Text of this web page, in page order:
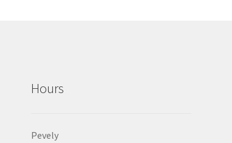
Hours
Pevely